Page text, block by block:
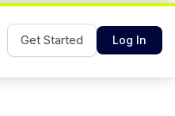
Get Started Log In